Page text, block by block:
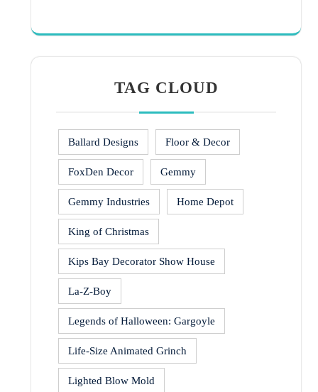
TAG CLOUD
Ballard Designs Floor & Decor
FoxDen Decor Gemmy
Gemmy Industries Home Depot
King of Christmas
Kips Bay Decorator Show House
La-Z-Boy
Legends of Halloween: Gargoyle
Life-Size Animated Grinch
Lighted Blow Mold